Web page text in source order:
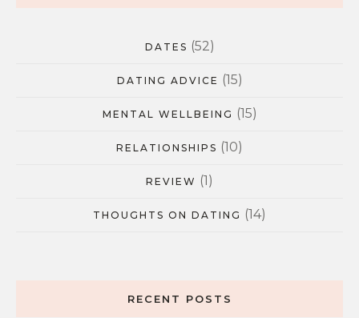
DATES (52)
DATING ADVICE (15)
MENTAL WELLBEING (15)
RELATIONSHIPS (10)
REVIEW (1)
THOUGHTS ON DATING (14)
RECENT POSTS